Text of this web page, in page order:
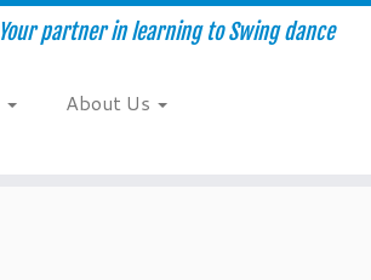
Your partner in learning to Swing dance
About Us